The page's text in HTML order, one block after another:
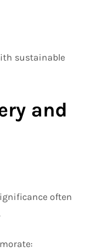
sustainable
and
often